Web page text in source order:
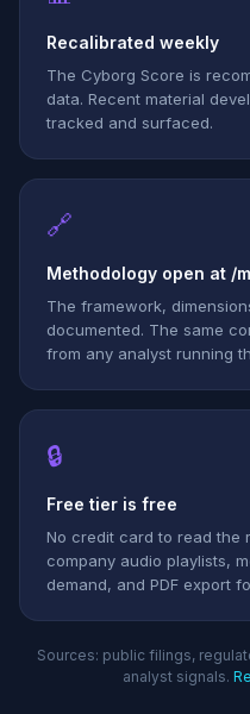
Recalibrated weekly
The Cyborg Score is
data. Recent material
tracked and surfaced.
🔗
Methodology open at /
The framework,
documented. The same
from any analyst running
🔒
Free tier is free
No credit card to read the
company audio playlists,
demand, and PDF export
Sources: public filings,
analyst signals.